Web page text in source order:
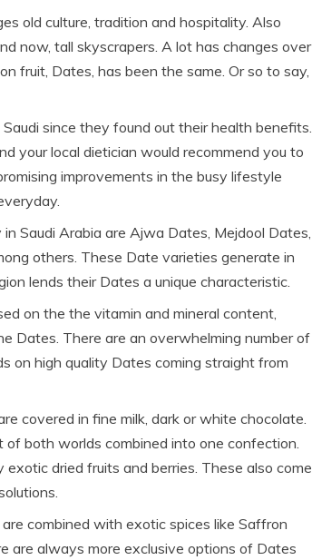
old culture, tradition and hospitality. Also
now, tall skyscrapers. A lot has changes over
fruit, Dates, has been the same. Or so to say,
since they found out their health benefits.
your local dietician would recommend you to
improvements in the busy lifestyle
Saudi Arabia are Ajwa Dates, Mejdool Dates,
others. These Date varieties generate in
lends their Dates a unique characteristic.
on the the vitamin and mineral content,
Dates. There are an overwhelming number of
on high quality Dates coming straight from
covered in fine milk, dark or white chocolate.
of both worlds combined into one confection.
dried fruits and berries. These also come
combined with exotic spices like Saffron
are always more exclusive options of Dates